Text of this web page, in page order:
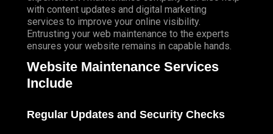
with content updates and digital marketing
services to improve your online visibility.
Entrusting your web maintenance to the experts
ensures your website remains in capable hands.
Website Maintenance Services
Include
Regular Updates and Security Checks